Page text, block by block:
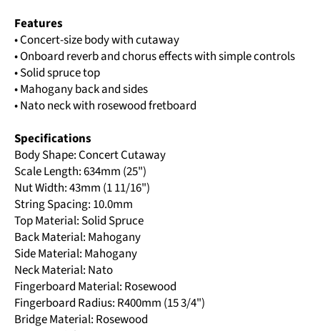
Features
• Concert-size body with cutaway
• Onboard reverb and chorus effects with simple controls
• Solid spruce top
• Mahogany back and sides
• Nato neck with rosewood fretboard
Specifications
Body Shape: Concert Cutaway
Scale Length: 634mm (25")
Nut Width: 43mm (1 11/16")
String Spacing: 10.0mm
Top Material: Solid Spruce
Back Material: Mahogany
Side Material: Mahogany
Neck Material: Nato
Fingerboard Material: Rosewood
Fingerboard Radius: R400mm (15 3/4")
Bridge Material: Rosewood